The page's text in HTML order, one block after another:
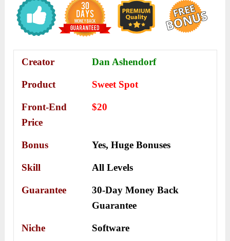
Creator Dan Ashendorf
Product Sweet Spot
Front-End
Price
$20
Bonus Yes,Huge Bonuses
Skill All Levels
Guarantee
30-Day Money Back
Guarantee
Niche Software